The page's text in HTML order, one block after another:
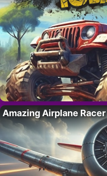
Amazing Airplane Racer